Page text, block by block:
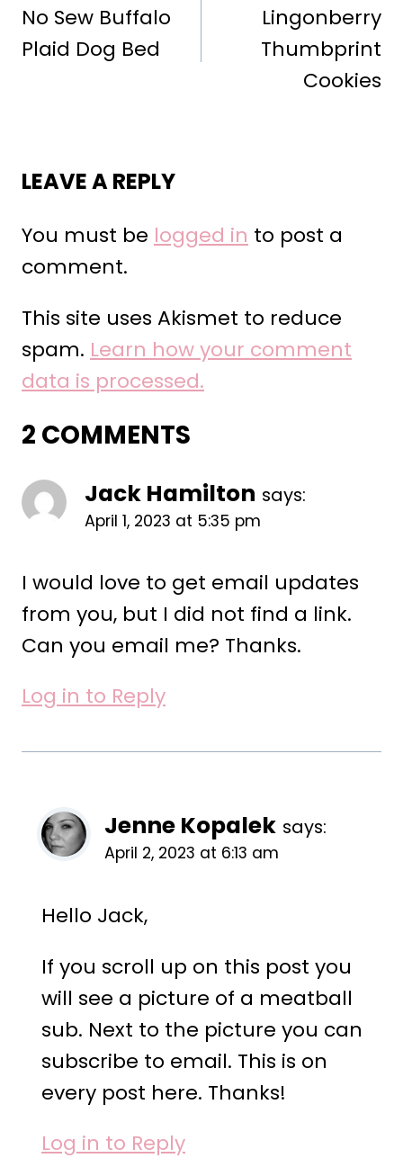
NAVIGATION
No Sew Buffalo
Plaid Dog Bed
Lingonberry
Thumbprint
Cookies
LEAVE A REPLY
You must be logged in to post a
comment.
This site uses Akismet to reduce
spam. Learn how your comment
data is processed.
2 COMMENTS
Jack Hamilton says:
April 1, 2023 at 5:35 pm
I would love to get email updates
from you, but I did not find a link.
Can you email me? Thanks.
Log in to Reply
Jenne Kopalek says:
April 2, 2023 at 6:13 am
Hello Jack,
If you scroll up on this post you
will see a picture of a meatball
sub. Next to the picture you can
subscribe to email. This is on
every post here. Thanks!
Log in to Reply